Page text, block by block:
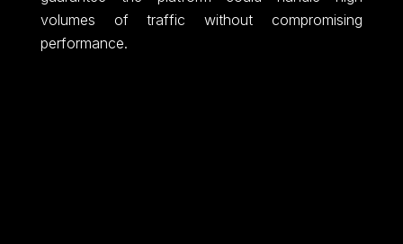
volumes of traffic without compromising
performance.